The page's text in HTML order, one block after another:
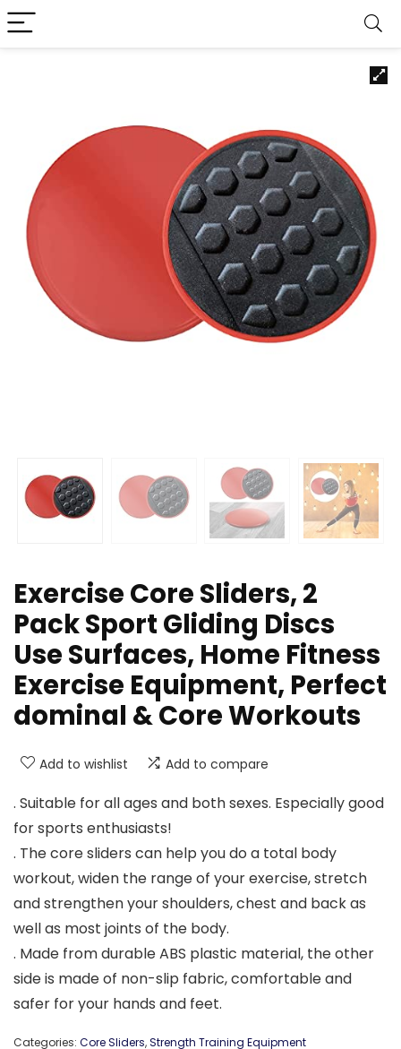
Exercise Core Sliders, 2
Pack Sport Gliding Discs
Use Surfaces, Home Fitness
Exercise Equipment, Perfect
dominal & Core Workouts
Add to wishlist Add to compare
. Suitable for all ages and both sexes. Especially good
for sports enthusiasts!
. The core sliders can help you do a total body
workout, widen the range of your exercise, stretch
and strengthen your shoulders, chest and back as
well as most joints of the body.
. Made from durable ABS plastic material, the other
side is made of non-slip fabric, comfortable and
safer for your hands and feet.
Categories: Core Sliders,Strength Training Equipment